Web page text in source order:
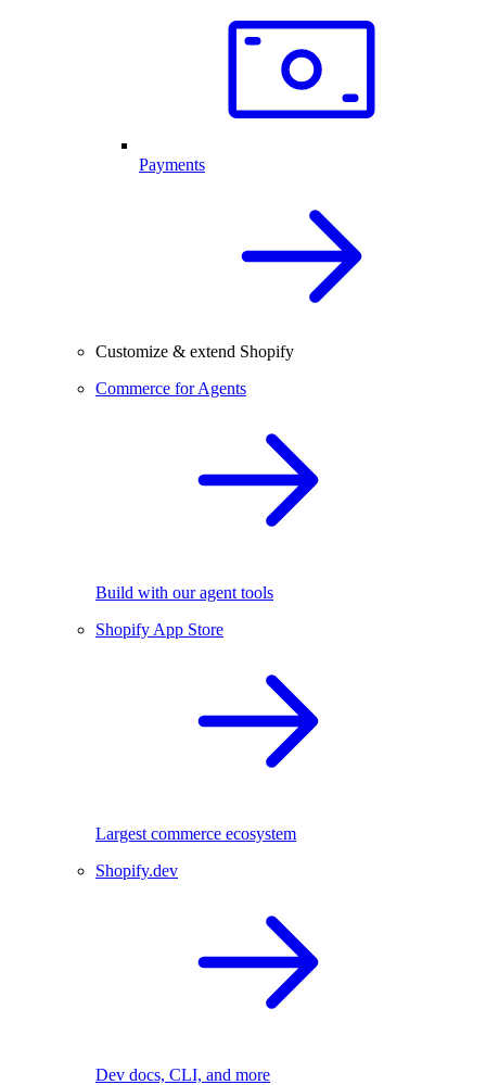
Payments
Customize & extend Shopify
Commerce for Agents
Build with our agent tools
Shopify App Store
Largest commerce ecosystem
Shopify.dev
Dev docs, CLI, and more